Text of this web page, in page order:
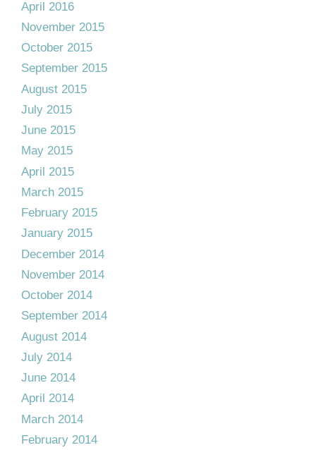
April 2016
November 2015
October 2015
September 2015
August 2015
July 2015
June 2015
May 2015
April 2015
March 2015
February 2015
January 2015
December 2014
November 2014
October 2014
September 2014
August 2014
July 2014
June 2014
April 2014
March 2014
February 2014